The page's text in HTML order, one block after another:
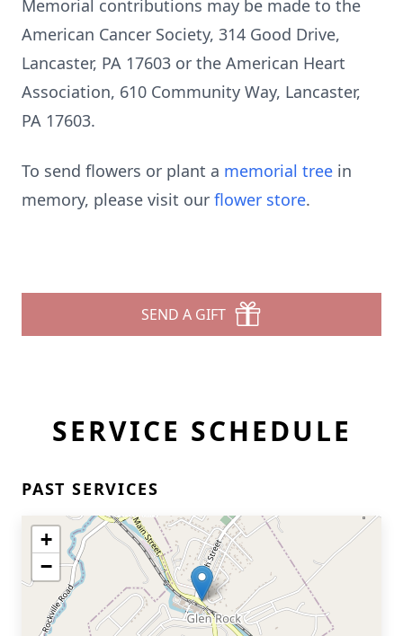
Memorial contributions may be made to the
American Cancer Society, 314 Good Drive,
Lancaster, PA 17603 or the American Heart
Association, 610 Community Way, Lancaster,
PA 17603.
To send flowers or plant a memorial tree in
memory, please visit our flower store.
SEND A GIFT
SERVICE SCHEDULE
PAST SERVICES
+
−